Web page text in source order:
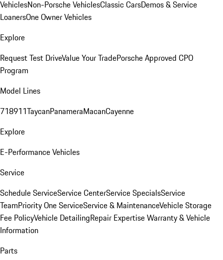
VehiclesNon-Porsche VehiclesClassic CarsDemos & Service
LoanersOne Owner Vehicles
Explore
Request Test DriveValue Your TradePorsche Approved CPO
Program
Model Lines
718911TaycanPanameraMacanCayenne
Explore
E-Performance Vehicles
Service
Schedule ServiceService CenterService SpecialsService
TeamPriority One ServiceService & MaintenanceVehicle Storage
Fee PolicyVehicle DetailingRepair ExpertiseWarranty & Vehicle
Information
Parts